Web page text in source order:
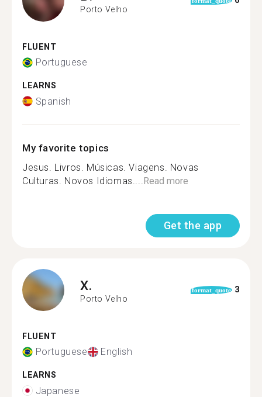
Porto Velho
FLUENT
Portuguese
LEARNS
Spanish
My favorite topics
Jesus. Livros. Músicas. Viagens. Novas
Culturas. Novos Idiomas.... Read more
Get the app
X.
Porto Velho
format_quote 3
FLUENT
Portuguese English
LEARNS
Japanese